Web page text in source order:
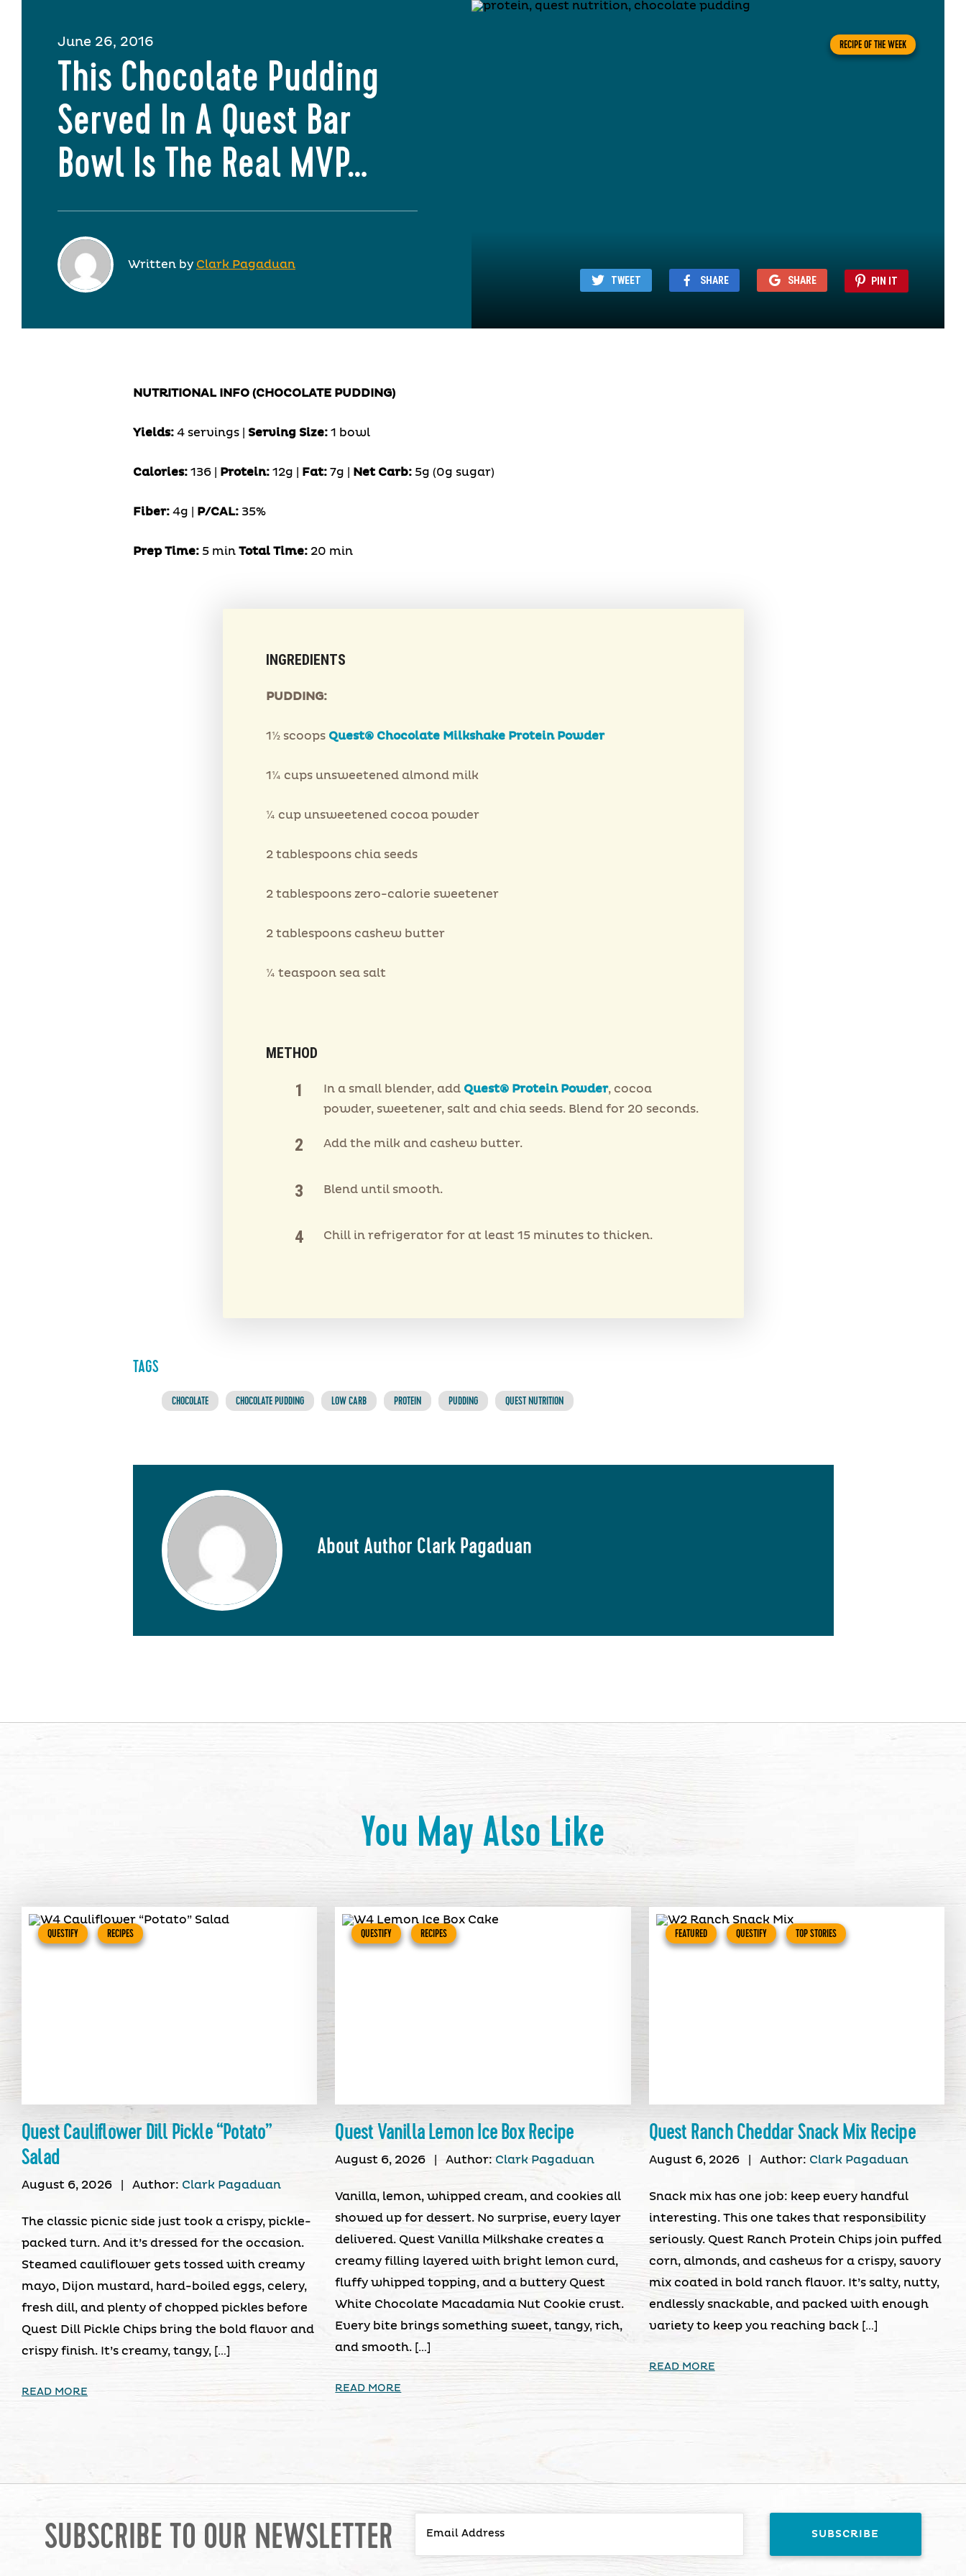
June 26, 2016
This Chocolate Pudding
Served In A Quest Bar
Bowl Is The Real MVP…
Written by Clark Pagaduan
RECIPE OF THE WEEK
TWEET SHARE SHARE PIN IT
NUTRITIONAL INFO (CHOCOLATE PUDDING)
Yields:4 servings | Serving Size: 1 bowl
Calories:136 | Protein:12g | Fat:7g | Net Carb:5g (0g sugar)
Fiber:4g | P/CAL:35%
Prep Time:5 min Total Time:20 min
INGREDIENTS
PUDDING:
1½ scoops Quest® Chocolate Milkshake Protein Powder
1¼ cups unsweetened almond milk
¼ cup unsweetened cocoa powder
2 tablespoons chia seeds
2 tablespoons zero-calorie sweetener
2 tablespoons cashew butter
¼ teaspoon sea salt
METHOD
In a small blender, add Quest® Protein Powder, cocoa
powder, sweetener, salt and chia seeds. Blend for 20 seconds.
Add the milk and cashew butter.
Blend until smooth.
Chill in refrigerator for at least 15 minutes to thicken.
TAGS
CHOCOLATE CHOCOLATE PUDDING LOW CARB PROTEIN PUDDING QUEST NUTRITION
About Author Clark Pagaduan
You May Also Like
QUESTIFY RECIPES
Quest Cauliflower Dill Pickle “Potato”
Salad
August 6, 2026 Author: Clark Pagaduan
The classic picnic side just took a crispy, pickle-
packed turn. And it’s dressed for the occasion.
Steamed cauliflower gets tossed with creamy
mayo, Dijon mustard, hard-boiled eggs, celery,
fresh dill, and plenty of chopped pickles before
Quest Dill Pickle Chips bring the bold flavor and
crispy finish. It’s creamy, tangy, […]
READ MORE
QUESTIFY RECIPES
Quest Vanilla Lemon Ice Box Recipe
August 6, 2026 Author: Clark Pagaduan
Vanilla, lemon, whipped cream, and cookies all
showed up for dessert. No surprise, every layer
delivered. Quest Vanilla Milkshake creates a
creamy filling layered with bright lemon curd,
fluffy whipped topping, and a buttery Quest
White Chocolate Macadamia Nut Cookie crust.
Every bite brings something sweet, tangy, rich,
and smooth. […]
READ MORE
FEATURED QUESTIFY TOP STORIES
Quest Ranch Cheddar Snack Mix Recipe
August 6, 2026 Author: Clark Pagaduan
Snack mix has one job: keep every handful
interesting. This one takes that responsibility
seriously. Quest Ranch Protein Chips join puffed
corn, almonds, and cashews for a crispy, savory
mix coated in bold ranch flavor. It’s salty, nutty,
endlessly snackable, and packed with enough
variety to keep you reaching back […]
READ MORE
SUBSCRIBE TO OUR NEWSLETTER